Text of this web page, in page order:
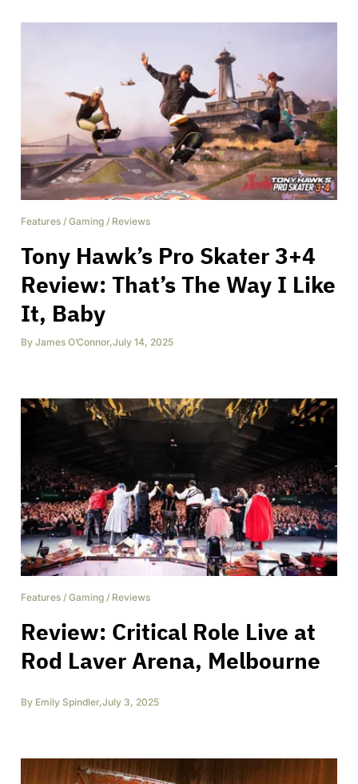
Features / Gaming / Reviews
Tony Hawk’s Pro Skater 3+4
Review: That’s The Way I Like
It, Baby
By James O’Connor,July 14, 2025
Features / Gaming / Reviews
Review: Critical Role Live at
Rod Laver Arena, Melbourne
By Emily Spindler,July 3, 2025